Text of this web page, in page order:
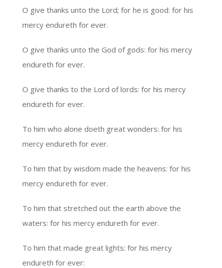
O give thanks unto the Lord; for he is good: for his
mercy endureth for ever.
O give thanks unto the God of gods: for his mercy
endureth for ever.
O give thanks to the Lord of lords: for his mercy
endureth for ever.
To him who alone doeth great wonders: for his
mercy endureth for ever.
To him that by wisdom made the heavens: for his
mercy endureth for ever.
To him that stretched out the earth above the
waters: for his mercy endureth for ever.
To him that made great lights: for his mercy
endureth for ever: